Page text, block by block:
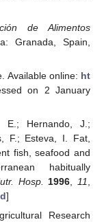
de Alimentos
Granada, Spain,
Available online: ht
on 2 January
E.; Hernando, J.;
F.; Esteva, I. Fat,
fish, seafood and
habitually
Hosp. 1996,11,
]
Research